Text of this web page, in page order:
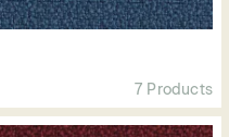
7 Products